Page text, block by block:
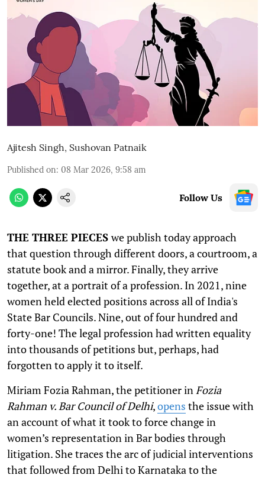
Ajitesh Singh, Sushovan Patnaik
Published on: 08 Mar 2026, 9:58 am
Follow Us
THE THREE PIECESwe publish today approach
that question through different doors, a courtroom, a
statute book and a mirror. Finally, they arrive
together, at a portrait of a profession. In 2021, nine
women held elected positions across all of India's
State Bar Councils. Nine, out of four hundred and
forty-one! The legal profession had written equality
into thousands of petitions but, perhaps, had
forgotten to apply it to itself.
Miriam Fozia Rahman, the petitioner inFozia
Rahman v. Bar Council of Delhi,opens the issue with
an account of what it took to force change in
women’s representation in Bar bodies through
litigation. She traces the arc of judicial interventions
that followed from Delhi to Karnataka to the